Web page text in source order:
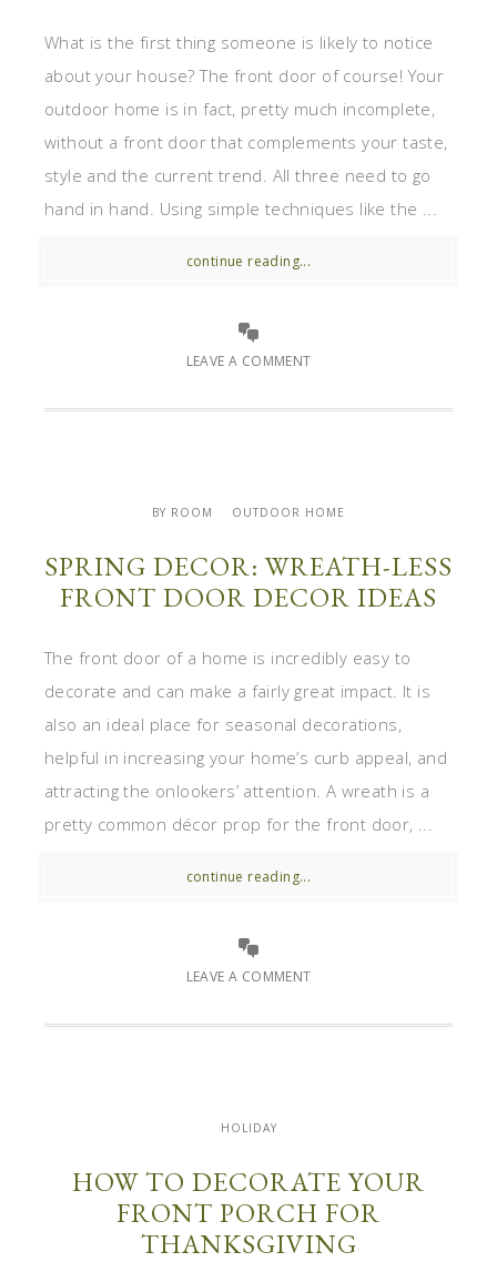
What is the first thing someone is likely to notice
about your house? The front door of course! Your
outdoor home is in fact, pretty much incomplete,
without a front door that complements your taste,
style and the current trend. All three need to go
hand in hand. Using simple techniques like the ...
continue reading...
LEAVE A COMMENT
BY ROOM OUTDOOR HOME
SPRING DECOR: WREATH-LESS
FRONT DOOR DECOR IDEAS
The front door of a home is incredibly easy to
decorate and can make a fairly great impact. It is
also an ideal place for seasonal decorations,
helpful in increasing your home’s curb appeal, and
attracting the onlookers’ attention. A wreath is a
pretty common décor prop for the front door, ...
continue reading...
LEAVE A COMMENT
HOLIDAY
HOW TO DECORATE YOUR
FRONT PORCH FOR
THANKSGIVING